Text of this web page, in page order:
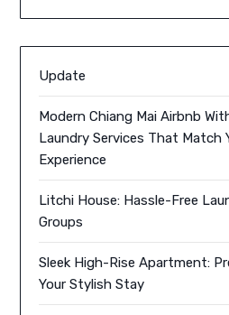
Update
Modern Chiang Mai Airbnb
Laundry Services That Match
Experience
Litchi House: Hassle-Free
Groups
Sleek High-Rise Apartment:
Your Stylish Stay